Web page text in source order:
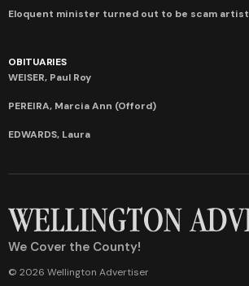
Eloquent minister turned out to be scam artist
OBITUARIES
WEISER, Paul Roy
PEREIRA, Marcia Ann (Offord)
EDWARDS, Laura
We Cover the County!
© 2026 Wellington Advertiser